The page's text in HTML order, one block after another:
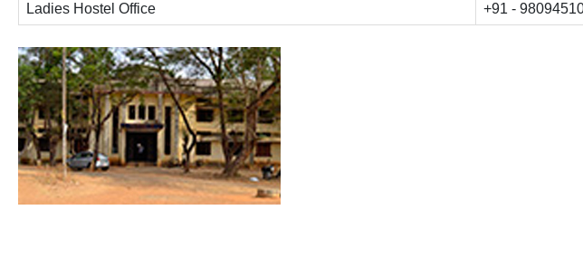
Ladies Hostel Office +91 -